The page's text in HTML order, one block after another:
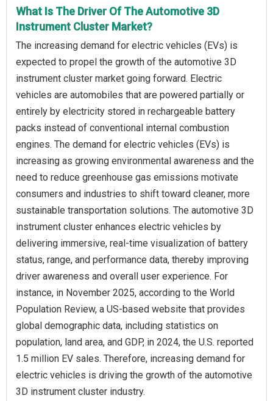
What Is The Driver Of The Automotive 3D
Instrument Cluster Market?
The increasing demand for electric vehicles (EVs) is
expected to propel the growth of the automotive 3D
instrument cluster market going forward. Electric
vehicles are automobiles that are powered partially or
entirely by electricity stored in rechargeable battery
packs instead of conventional internal combustion
engines. The demand for electric vehicles (EVs) is
increasing as growing environmental awareness and the
need to reduce greenhouse gas emissions motivate
consumers and industries to shift toward cleaner, more
sustainable transportation solutions. The automotive 3D
instrument cluster enhances electric vehicles by
delivering immersive, real-time visualization of battery
status, range, and performance data, thereby improving
driver awareness and overall user experience. For
instance, in November 2025, according to the World
Population Review, a US-based website that provides
global demographic data, including statistics on
population, land area, and GDP, in 2024, the U.S. reported
1.5 million EV sales. Therefore, increasing demand for
electric vehicles is driving the growth of the automotive
3D instrument cluster industry.